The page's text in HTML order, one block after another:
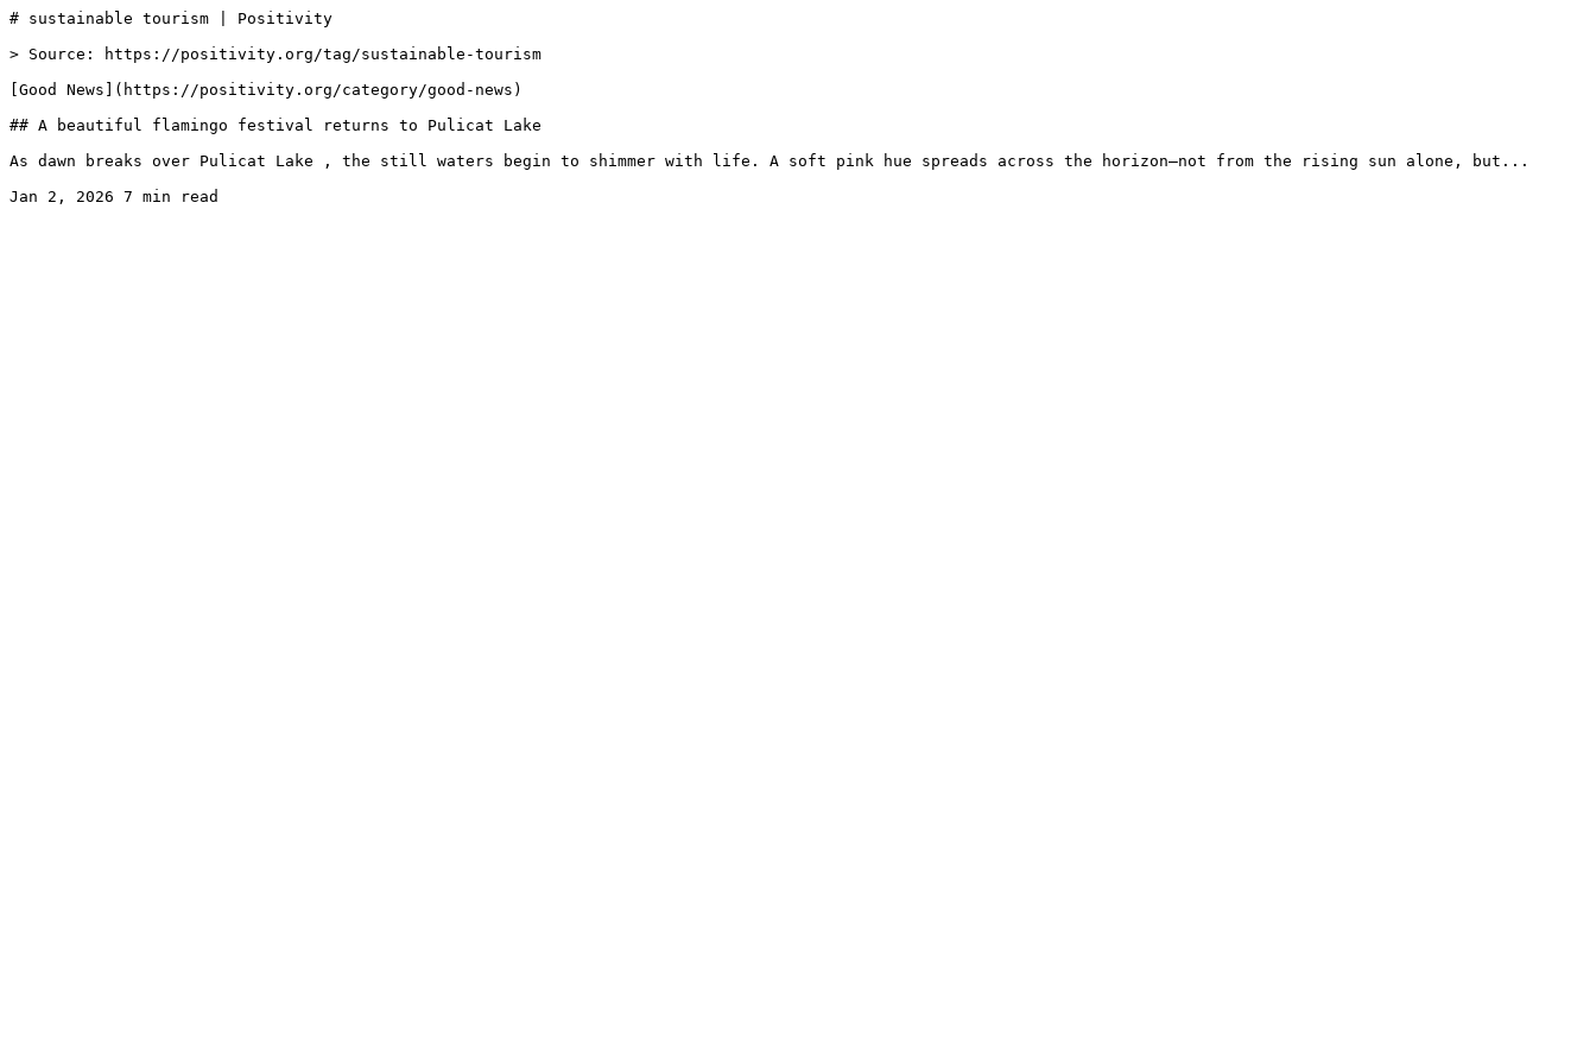
# sustainable tourism | Positivity
> Source: https://positivity.org/tag/sustainable-tourism
[Good News](https://positivity.org/category/good-news)
## A beautiful flamingo festival returns to Pulicat Lake
As dawn breaks over Pulicat Lake , the still waters begin to shimmer with life. A soft pink hue spreads across the horizon—not from the rising sun alone, but...